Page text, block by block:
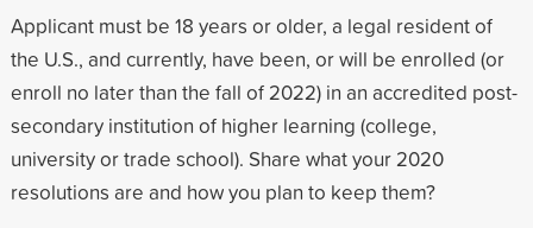
Applicant must be 18 years or older, a legal resident of
the U.S., and currently, have been, or will be enrolled (or
enroll no later than the fall of 2022) in an accredited post-
secondary institution of higher learning (college,
university or trade school). Share what your 2020
resolutions are and how you plan to keep them?